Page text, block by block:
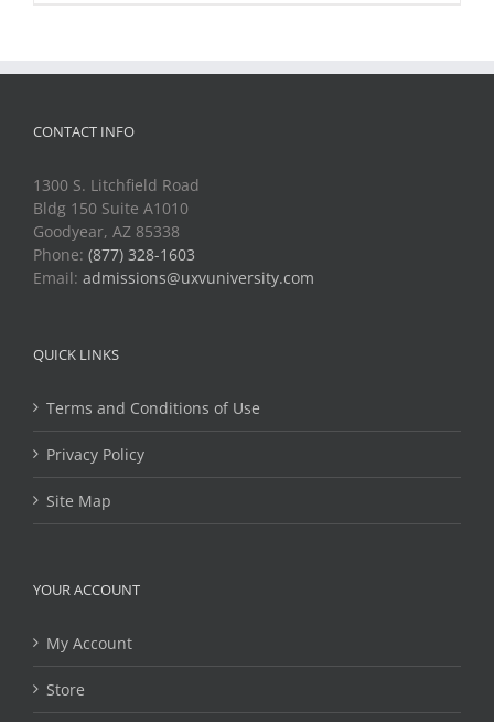
CONTACT INFO
1300 S. Litchfield Road
Bldg 150 Suite A1010
Goodyear, AZ 85338
Phone: (877) 328-1603
Email: admissions@uxvuniversity.com
QUICK LINKS
Terms and Conditions of Use
Privacy Policy
Site Map
YOUR ACCOUNT
My Account
Store